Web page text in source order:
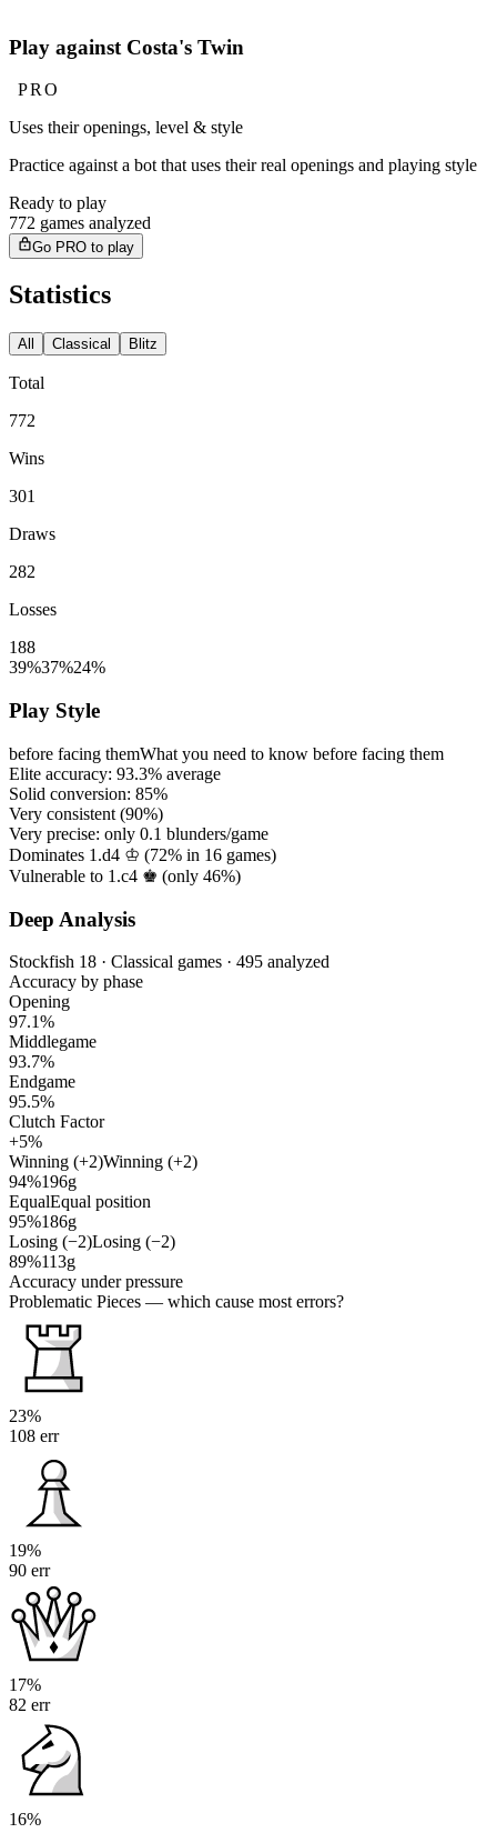
Play against Costa's Twin
PRO
Uses their openings, level & style
Practice against a bot that uses their real openings and playing style
Ready to play
772 games analyzed
Go PRO to play
Statistics
All Classical Blitz
Total
772
Wins
301
Draws
282
Losses
188
39%37%24%
Play Style
before facing themWhat you need to know before facing them
Elite accuracy: 93.3% average
Solid conversion: 85%
Very consistent (90%)
Very precise: only 0.1 blunders/game
Dominates 1.d4 ♔ (72% in 16 games)
Vulnerable to 1.c4 ♚ (only 46%)
Deep Analysis
Stockfish 18 · Classical games · 495 analyzed
Accuracy by phase
Opening
97.1%
Middlegame
93.7%
Endgame
95.5%
Clutch Factor
+5%
Winning (+2)Winning (+2)
94%196g
EqualEqual position
95%186g
Losing (−2)Losing (−2)
89%113g
Accuracy under pressure
Problematic Pieces — which cause most errors?
23%
108 err
19%
90 err
17%
82 err
16%